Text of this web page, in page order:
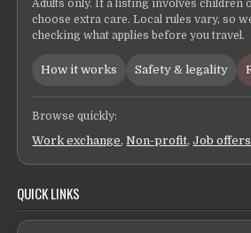
Adults only. If a listing involves children
choose extra care. Local rules vary, so
checking what applies before you travel.
How it works Safety & legality
Browse quickly:
Work exchange,Non-profit,Job offers
QUICK LINKS